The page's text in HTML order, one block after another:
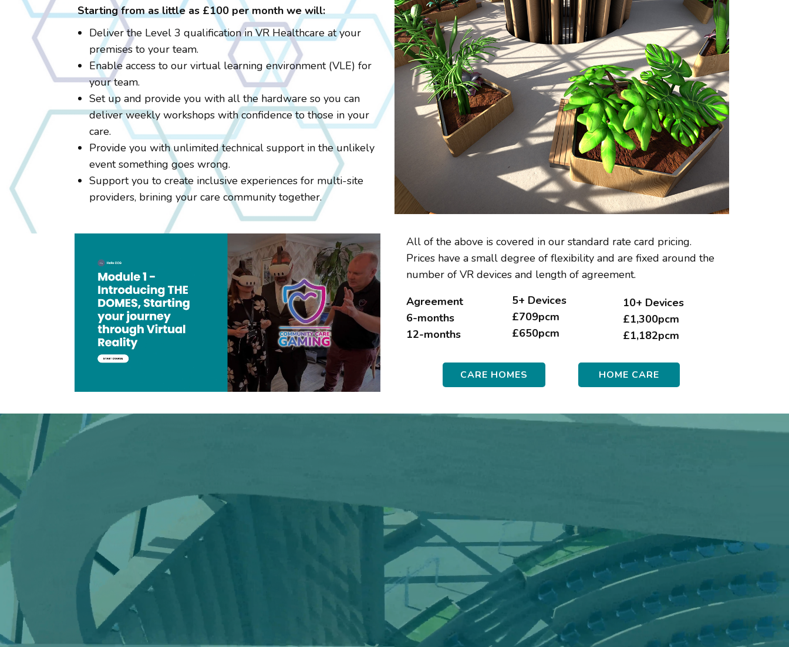
Starting from as little as £100 per month we will:
Deliver the Level 3 qualification in VR Healthcare at your
premises to your team.
Enable access to our virtual learning environment (VLE) for
your team.
Set up and provide you with all the hardware so you can
deliver weekly workshops with confidence to those in your
care.
Provide you with unlimited technical support in the unlikely
event something goes wrong.
Support you to create inclusive experiences for multi-site
providers, brining your care community together.
All of the above is covered in our standard rate card pricing.
Prices have a small degree of flexibility and are fixed around the
number of VR devices and length of agreement.
10+ Devices
£1,300pcm
£1,182pcm
Agreement
6-months
12-months
5+ Devices
£709pcm
£650pcm
HOME CARE
CARE HOMES